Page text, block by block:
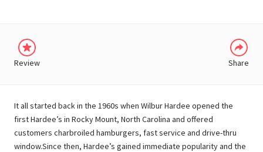
Review Share
It all started back in the 1960s when Wilbur Hardee opened the
first Hardee’s in Rocky Mount, North Carolina and offered
customers charbroiled hamburgers, fast service and drive-thru
window.Since then, Hardee’s gained immediate popularity and the